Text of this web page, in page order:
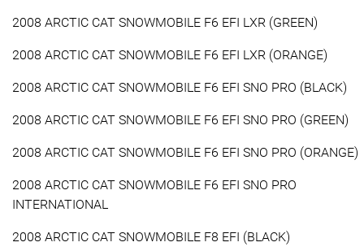
2008 ARCTIC CAT SNOWMOBILE F6 EFI LXR (GREEN)
2008 ARCTIC CAT SNOWMOBILE F6 EFI LXR (ORANGE)
2008 ARCTIC CAT SNOWMOBILE F6 EFI SNO PRO (BLACK)
2008 ARCTIC CAT SNOWMOBILE F6 EFI SNO PRO (GREEN)
2008 ARCTIC CAT SNOWMOBILE F6 EFI SNO PRO (ORANGE)
2008 ARCTIC CAT SNOWMOBILE F6 EFI SNO PRO
INTERNATIONAL
2008 ARCTIC CAT SNOWMOBILE F8 EFI (BLACK)